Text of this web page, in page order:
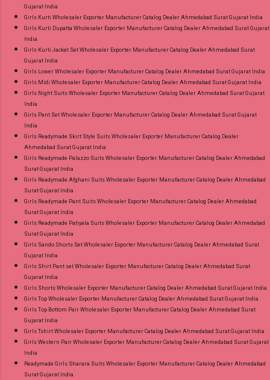
Gujarat India
Girls Kurti Wholesaler Exporter Manufacturer Catalog Dealer Ahmedabad Surat Gujarat India
Girls Kurti Dupatta Wholesaler Exporter Manufacturer Catalog Dealer Ahmedabad Surat Gujarat
India
Girls Kurti Jacket Set Wholesaler Exporter Manufacturer Catalog Dealer Ahmedabad Surat
Gujarat India
Girls Lower Wholesaler Exporter Manufacturer Catalog Dealer Ahmedabad Surat Gujarat India
Girls Midi Wholesaler Exporter Manufacturer Catalog Dealer Ahmedabad Surat Gujarat India
Girls Night Suits Wholesaler Exporter Manufacturer Catalog Dealer Ahmedabad Surat Gujarat
India
Girls Pant Set Wholesaler Exporter Manufacturer Catalog Dealer Ahmedabad Surat Gujarat
India
Girls Readymade Skirt Style Suits Wholesaler Exporter Manufacturer Catalog Dealer
Ahmedabad Surat Gujarat India
Girls Readymade Palazzo Suits Wholesaler Exporter Manufacturer Catalog Dealer Ahmedabad
Surat Gujarat India
Girls Readymade Afghani Suits Wholesaler Exporter Manufacturer Catalog Dealer Ahmedabad
Surat Gujarat India
Girls Readymade Pant Suits Wholesaler Exporter Manufacturer Catalog Dealer Ahmedabad
Surat Gujarat India
Girls Readymade Patiyala Suits Wholesaler Exporter Manufacturer Catalog Dealer Ahmedabad
Surat Gujarat India
Girls Sando Shorts Set Wholesaler Exporter Manufacturer Catalog Dealer Ahmedabad Surat
Gujarat India
Girls Shirt Pant set Wholesaler Exporter Manufacturer Catalog Dealer Ahmedabad Surat
Gujarat India
Girls Shorts Wholesaler Exporter Manufacturer Catalog Dealer Ahmedabad Surat Gujarat India
Girls Top Wholesaler Exporter Manufacturer Catalog Dealer Ahmedabad Surat Gujarat India
Girls Top Bottom Pair Wholesaler Exporter Manufacturer Catalog Dealer Ahmedabad Surat
Gujarat India
Girls Tshirt Wholesaler Exporter Manufacturer Catalog Dealer Ahmedabad Surat Gujarat India
Girls Western Pair Wholesaler Exporter Manufacturer Catalog Dealer Ahmedabad Surat Gujarat
India
Readymade Girls Sharara Suits Wholesaler Exporter Manufacturer Catalog Dealer Ahmedabad
Surat Gujarat India